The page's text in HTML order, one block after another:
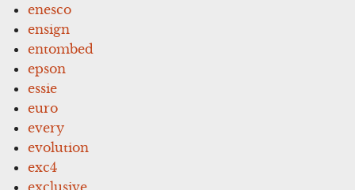
enesco
ensign
entombed
epson
essie
euro
every
evolution
exc4
exclusive